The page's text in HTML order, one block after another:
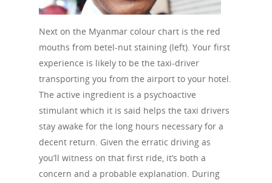
Next on the Myanmar colour chart is the red
mouths from betel-nut staining (left). Your first
experience is likely to be the taxi-driver
transporting you from the airport to your hotel.
The active ingredient is a psychoactive
stimulant which it is said helps the taxi drivers
stay awake for the long hours necessary for a
decent return. Given the erratic driving as
you’ll witness on that first ride, it’s both a
concern and a probable explanation. During